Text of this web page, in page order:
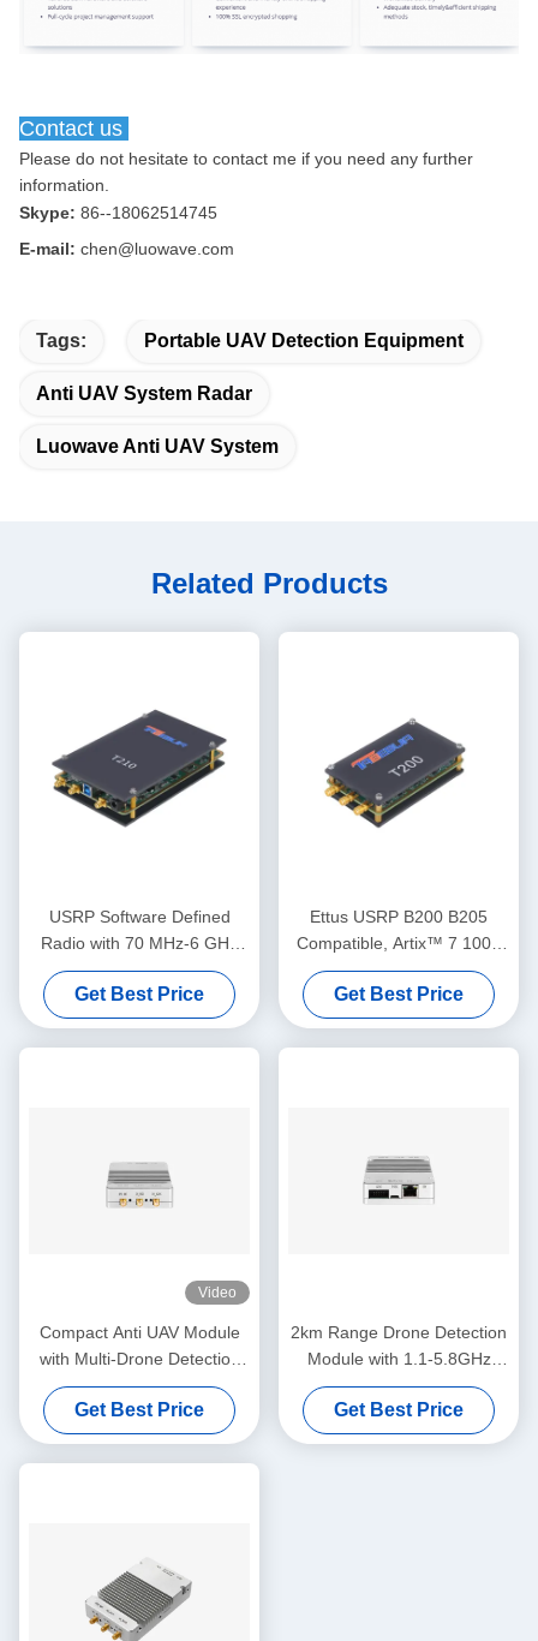
Contact us
Please do not hesitate to contact me if you need any further
information.
Skype: 86--18062514745
E-mail: chen@luowave.com
Tags: Portable UAV Detection Equipment
Anti UAV System Radar
Luowave Anti UAV System
Related Products
USRP Software Defined
Radio with 70 MHz-6 GHz
Frequency Range 56 MHz
Bandwidth and 2T2R
Channels
Get Best Price
Ettus USRP B200 B205
Compatible, Artix™ 7 100T
FPGA, AD9361 RF 70 MHz-
6 GHz, 56 MHz BW Each, 1
Channel USRP Software
Defined Radio Module
Get Best Price
Video
Compact Anti UAV Module
with Multi-Drone Detection
and DJI Protocol Support for
Accurate UAV Tracking
Get Best Price
2km Range Drone Detection
Module with 1.1-5.8GHz
Frequency Band
Get Best Price